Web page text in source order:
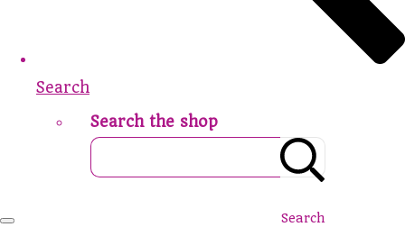
Search
Search the shop
Search